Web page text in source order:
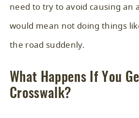
need to try to avoid causing an
would mean not doing things
the road suddenly.
What Happens If You
Crosswalk?